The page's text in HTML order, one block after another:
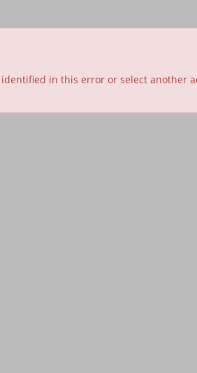
in this error or select another